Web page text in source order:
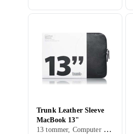
Trunk Leather Sleeve
MacBook 13"
13 tommer, Computer sleeve, Skulderrem, Håndtag